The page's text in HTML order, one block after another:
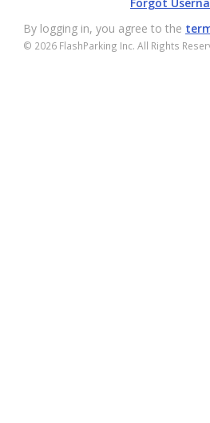
By logging in, you agree to the
© 2026 FlashParking Inc. All Rights